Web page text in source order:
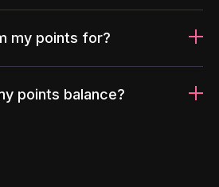
my points for?
points balance?